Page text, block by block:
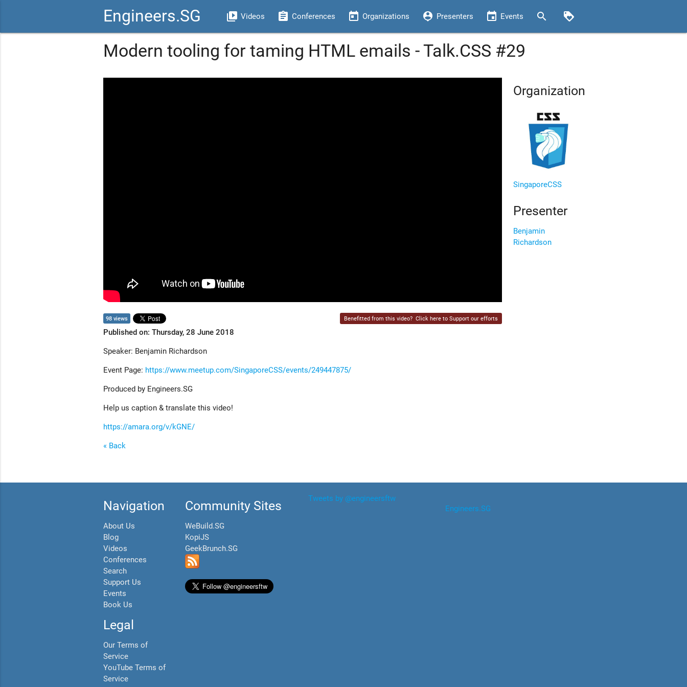
Engineers.SG video_library Videos assignment Conferences today Organizations person_pin Presenters event Events search loyalty
Modern tooling for taming HTML emails - Talk.CSS #29
98 views Benefitted from this video? Click here to Support our efforts
Published on: Thursday, 28 June 2018
Speaker: Benjamin Richardson
Event Page: https://www.meetup.com/SingaporeCSS/events/249447875/
Produced by Engineers.SG
Help us caption & translate this video!
https://amara.org/v/kGNE/
« Back
Organization
SingaporeCSS
Presenter
Benjamin
Richardson
Navigation
About Us
Blog
Videos
Conferences
Search
Support Us
Events
Book Us
Legal
Our Terms of
Service
YouTube Terms of
Service
Community Sites
WeBuild.SG
KopiJS
GeekBrunch.SG
Tweets by @engineersftw
Engineers.SG